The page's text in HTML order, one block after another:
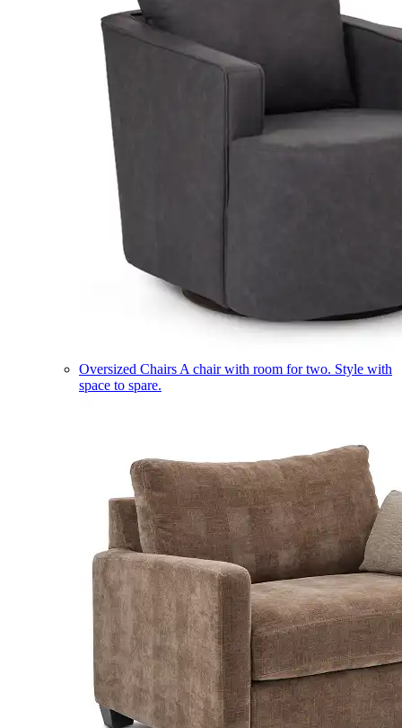
Oversized Chairs A chair with room for two. Style with
space to spare.